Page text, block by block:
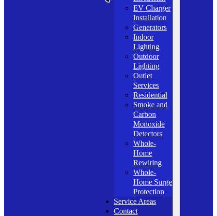
EV Charger
Installation
Generators
Indoor
Lighting
Outdoor
Lighting
Outlet
Services
Residential
Smoke and
Carbon
Monoxide
Detectors
Whole-
Home
Rewiring
Whole-
Home Surge
Protection
Service Areas
Contact